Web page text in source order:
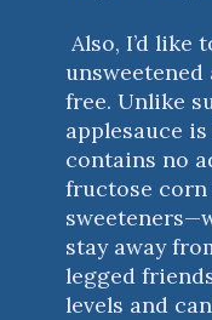
Also, I’d like
unsweetened
free. Unlike
applesauce
contains no
fructose
stay away
legged
levels and